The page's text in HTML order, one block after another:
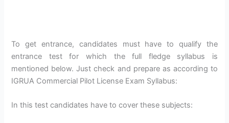
To get entrance, candidates must have to qualify the
entrance test for which the full fledge syllabus is
mentioned below. Just check and prepare as according to
IGRUA Commercial Pilot License Exam Syllabus:
In this test candidates have to cover these subjects: